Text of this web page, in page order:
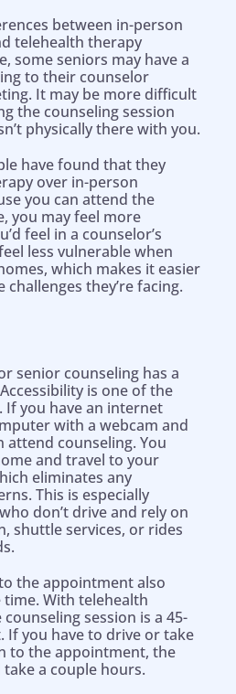
between in-person
telehealth therapy
some seniors may have a
to their counselor
It may be more difficult
the counseling session
physically there with you.
have found that they
over in-person
you can attend the
you may feel more
feel in a counselor’s
less vulnerable when
which makes it easier
they’re facing.
senior counseling has a
is one of the
If you have an internet
with a webcam and
attend counseling. You
and travel to your
eliminates any
This is especially
don’t drive and rely on
shuttle services, or rides
the appointment also
time. With telehealth
session is a 45-
you have to drive or take
to the appointment, the
a couple hours.